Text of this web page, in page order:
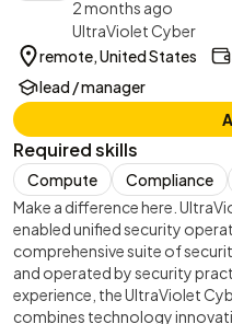
2 months ago
UltraViolet Cyber
remote, United States
lead / manager
Required skills
Compute Compliance
Make a difference here.
enabled unified security
comprehensive suite of
and operated by security
experience, the UltraViolet
combines technology